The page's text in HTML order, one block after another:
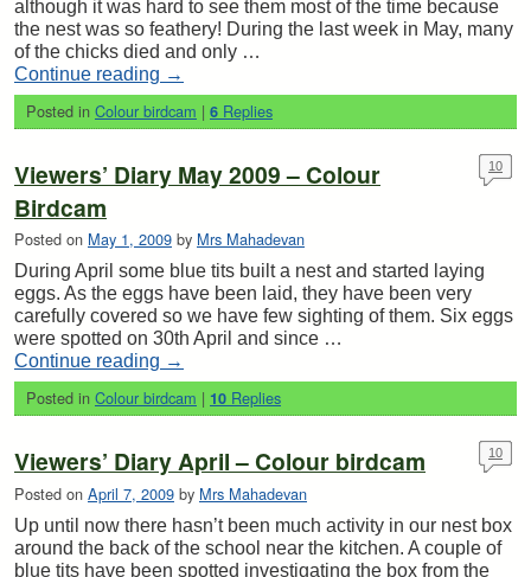
although it was hard to see them most of the time because
the nest was so feathery! During the last week in May, many
of the chicks died and only …
Continue reading →
Posted in Colour birdcam | 6 Replies
Viewers’ Diary May 2009 – Colour
Birdcam
Posted on May 1, 2009 by Mrs Mahadevan
10
During April some blue tits built a nest and started laying
eggs. As the eggs have been laid, they have been very
carefully covered so we have few sighting of them. Six eggs
were spotted on 30th April and since …
Continue reading →
Posted in Colour birdcam | 10 Replies
Viewers’ Diary April – Colour birdcam
Posted on April 7, 2009 by Mrs Mahadevan
10
Up until now there hasn’t been much activity in our nest box
around the back of the school near the kitchen. A couple of
blue tits have been spotted investigating the box from the